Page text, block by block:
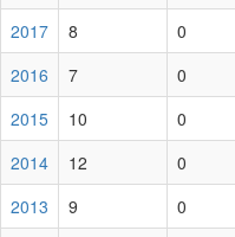
2017
8 0
2016
7 0
2015
10 0
2014
12 0
2013
9 0